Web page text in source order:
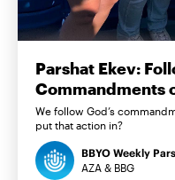
Parshat Ekev:
Commandments
We follow God’s
put that action in?
BBYO Weekly
AZA & BBG